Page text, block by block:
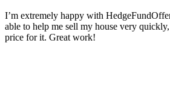
I’m extremely happy with
able to help me sell my house very
price for it. Great work!